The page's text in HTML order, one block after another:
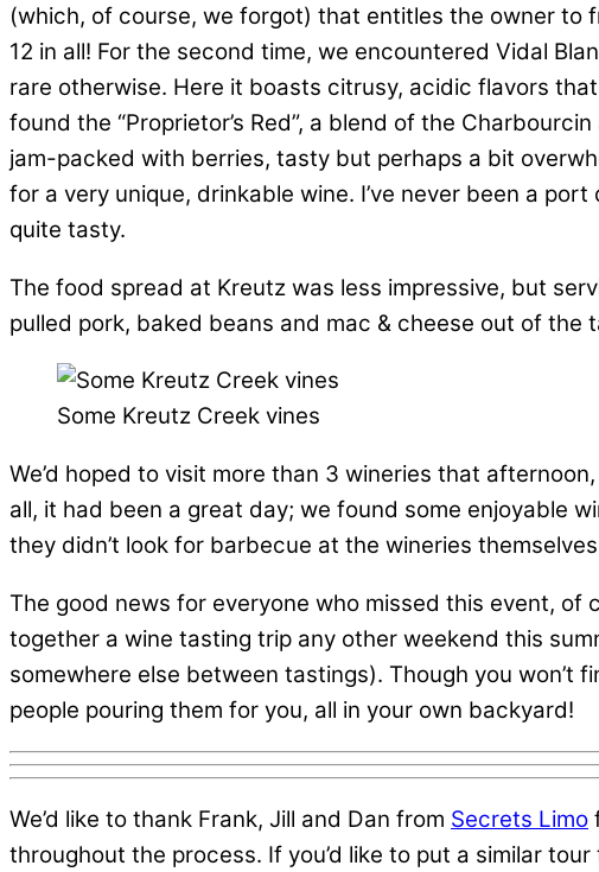
(which, of course, we forgot) that entitles the owner
12 in all! For the second time, we encountered Vidal
rare otherwise. Here it boasts citrusy, acidic flavors
found the “Proprietor’s Red”, a blend of the
jam-packed with berries, tasty but perhaps a bit
for a very unique, drinkable wine. I’ve never been a
quite tasty.
The food spread at Kreutz was less impressive, but
pulled pork, baked beans and mac & cheese out of
Some Kreutz Creek vines
We’d hoped to visit more than 3 wineries that
all, it had been a great day; we found some enjoyable
they didn’t look for barbecue at the wineries
The good news for everyone who missed this event,
together a wine tasting trip any other weekend this
somewhere else between tastings). Though you won’t
people pouring them for you, all in your own backyard!
We’d like to thank Frank, Jill and Dan from Secrets Limo
throughout the process. If you’d like to put a similar